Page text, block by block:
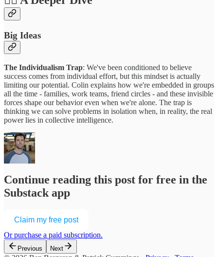
Big Ideas
The Individualism Trap: We've been conditioned to believe
success comes from individual effort, but this mindset is actually
limiting our potential. Colin explains how we're embedded in groups
all the time - families, work teams, friend circles - and these invisible
forces shape our behavior even when we're alone. The trap is
thinking we can solve problems in isolation when, in reality, the real
power lies in collective intelligence.
Continue reading this post for free in the
Substack app
Claim my free post
Or purchase a paid subscription.
Previous Next